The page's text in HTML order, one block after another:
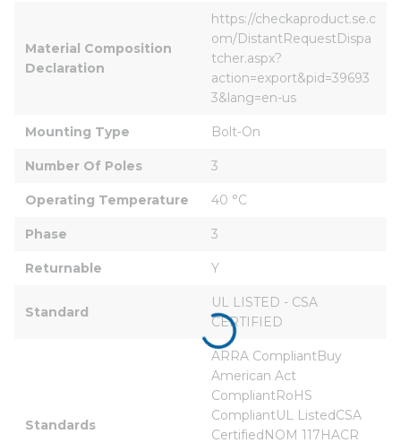
Material Composition
Declaration
https://checkaproduct.se.c
om/DistantRequestDispa
tcher.aspx?
action=export&pid=39693
3&lang=en-us
Mounting Type Bolt-On
Number Of Poles 3
Operating Temperature 40 °C
Phase 3
Returnable Y
Standard
UL LISTED - CSA
CERTIFIED
Standards
ARRA CompliantBuy
American Act
CompliantRoHS
CompliantUL ListedCSA
CertifiedNOM 117HACR